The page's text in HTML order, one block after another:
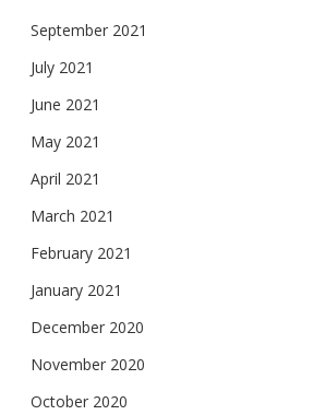
September 2021
July 2021
June 2021
May 2021
April 2021
March 2021
February 2021
January 2021
December 2020
November 2020
October 2020